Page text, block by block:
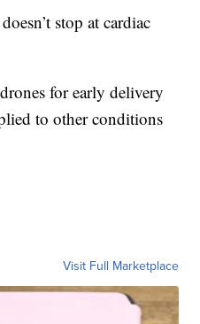
stop at cardiac
for early delivery
to other conditions
Visit Full Marketplace